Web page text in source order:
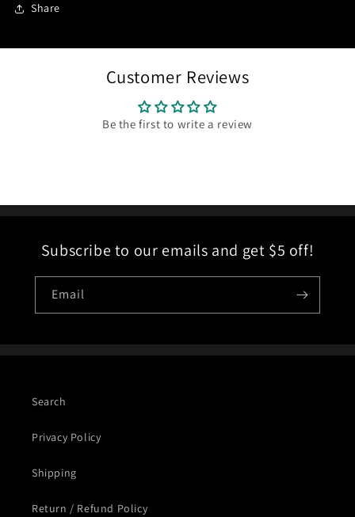
Share
Customer Reviews
Be the first to write a review
Subscribe to our emails and get $5 off!
Email
Search
Privacy Policy
Shipping
Return / Refund Policy